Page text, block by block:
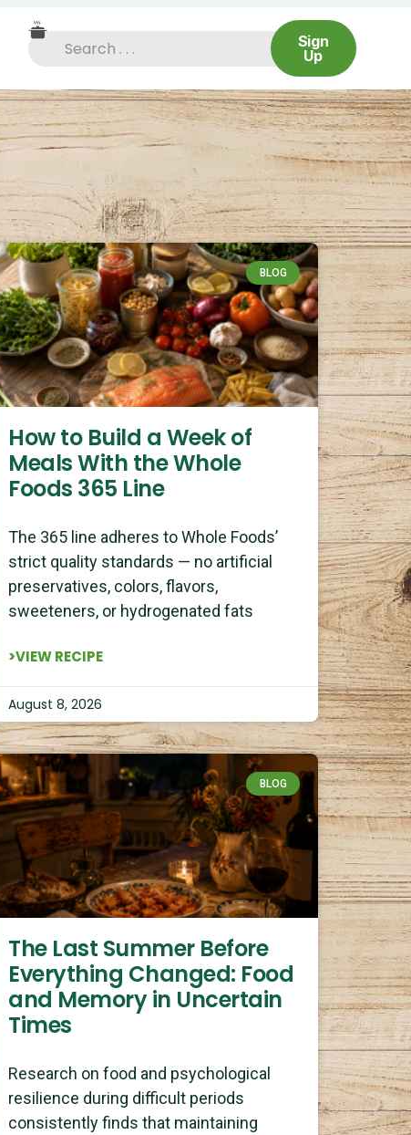
Sign
Up
BLOG
How to Build a Week of
Meals With the Whole
Foods 365 Line
The 365 line adheres to Whole Foods’
strict quality standards — no artificial
preservatives, colors, flavors,
sweeteners, or hydrogenated fats
>VIEW RECIPE
August 8, 2026
BLOG
The Last Summer Before
Everything Changed: Food
and Memory in Uncertain
Times
Research on food and psychological
resilience during difficult periods
consistently finds that maintaining